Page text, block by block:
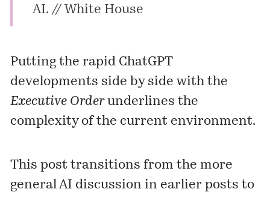
AI. // White House
Putting the rapid ChatGPT
developments side by side with the
Executive Orderunderlines the
complexity of the current environment.
This post transitions from the more
general AI discussion in earlier posts to